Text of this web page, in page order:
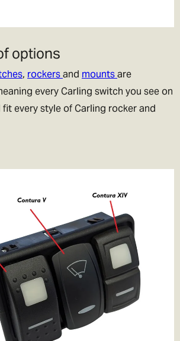
options
, rockersand mountsare
every Carling switch you see on
every style of Carling rocker and